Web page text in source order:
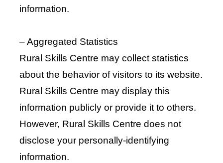
information.
– Aggregated Statistics
Rural Skills Centre may collect statistics
about the behavior of visitors to its website.
Rural Skills Centre may display this
information publicly or provide it to others.
However, Rural Skills Centre does not
disclose your personally-identifying
information.